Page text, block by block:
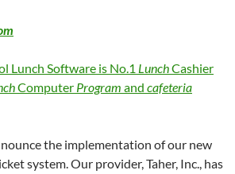
Lunch Software is No.1 LunchCashier
Computer Program and cafeteria
the implementation of our new
system. Our provider, Taher, Inc., has